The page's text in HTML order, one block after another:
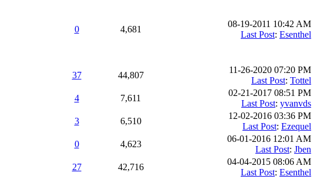
0 4,681
08-19-2011 10:42 AM
Last Post: Esenthel
37 44,807
11-26-2020 07:20 PM
Last Post: Tottel
4 7,611
02-21-2017 08:51 PM
Last Post: yvanvds
3 6,510
12-02-2016 03:36 PM
Last Post: Ezequel
0 4,623
06-01-2016 12:01 AM
Last Post: Jben
27 42,716
04-04-2015 08:06 AM
Last Post: Esenthel